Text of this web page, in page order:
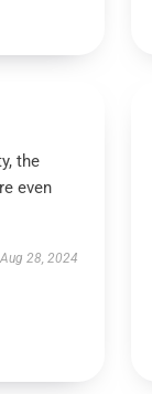
the
even
Aug 28, 2024